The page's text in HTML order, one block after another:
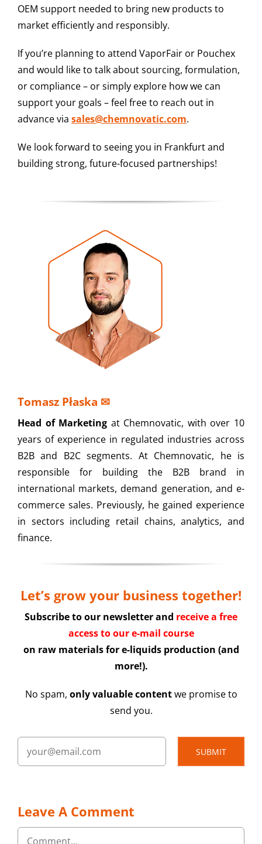
OEM support needed to bring new products to
market efficiently and responsibly.
If you’re planning to attend VaporFair or Pouchex
and would like to talk about sourcing, formulation,
or compliance – or simply explore how we can
support your goals – feel free to reach out in
advance via sales@chemnovatic.com.
We look forward to seeing you in Frankfurt and
building strong, future-focused partnerships!
Tomasz Płaska ✉
Head of Marketing at Chemnovatic, with over 10
years of experience in regulated industries across
B2B and B2C segments. At Chemnovatic, he is
responsible for building the B2B brand in
international markets, demand generation, and e-
commerce sales. Previously, he gained experience
in sectors including retail chains, analytics, and
finance.
Let’s grow your business together!
Subscribe to our newsletter and receive a free
access to our e-mail course
on raw materials for e-liquids production (and
more!).
No spam, only valuable contentwe promise to
send you.
SUBMIT
Leave A Comment
Comment